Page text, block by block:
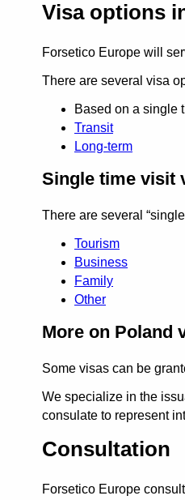
Visa options
Forsetico Europe will
There are several visa
Based on a single
Transit
Long-term
Single time visit
There are several
Tourism
Business
Family
Other
More on Poland
Some visas can be
We specialize in the
consulate to represent
Consultation
Forsetico Europe